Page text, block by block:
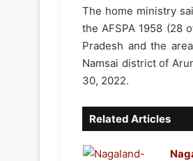
The home ministry
the AFSPA 1958 (28
Pradesh and the
Namsai district of
30, 2022.
Related Articles